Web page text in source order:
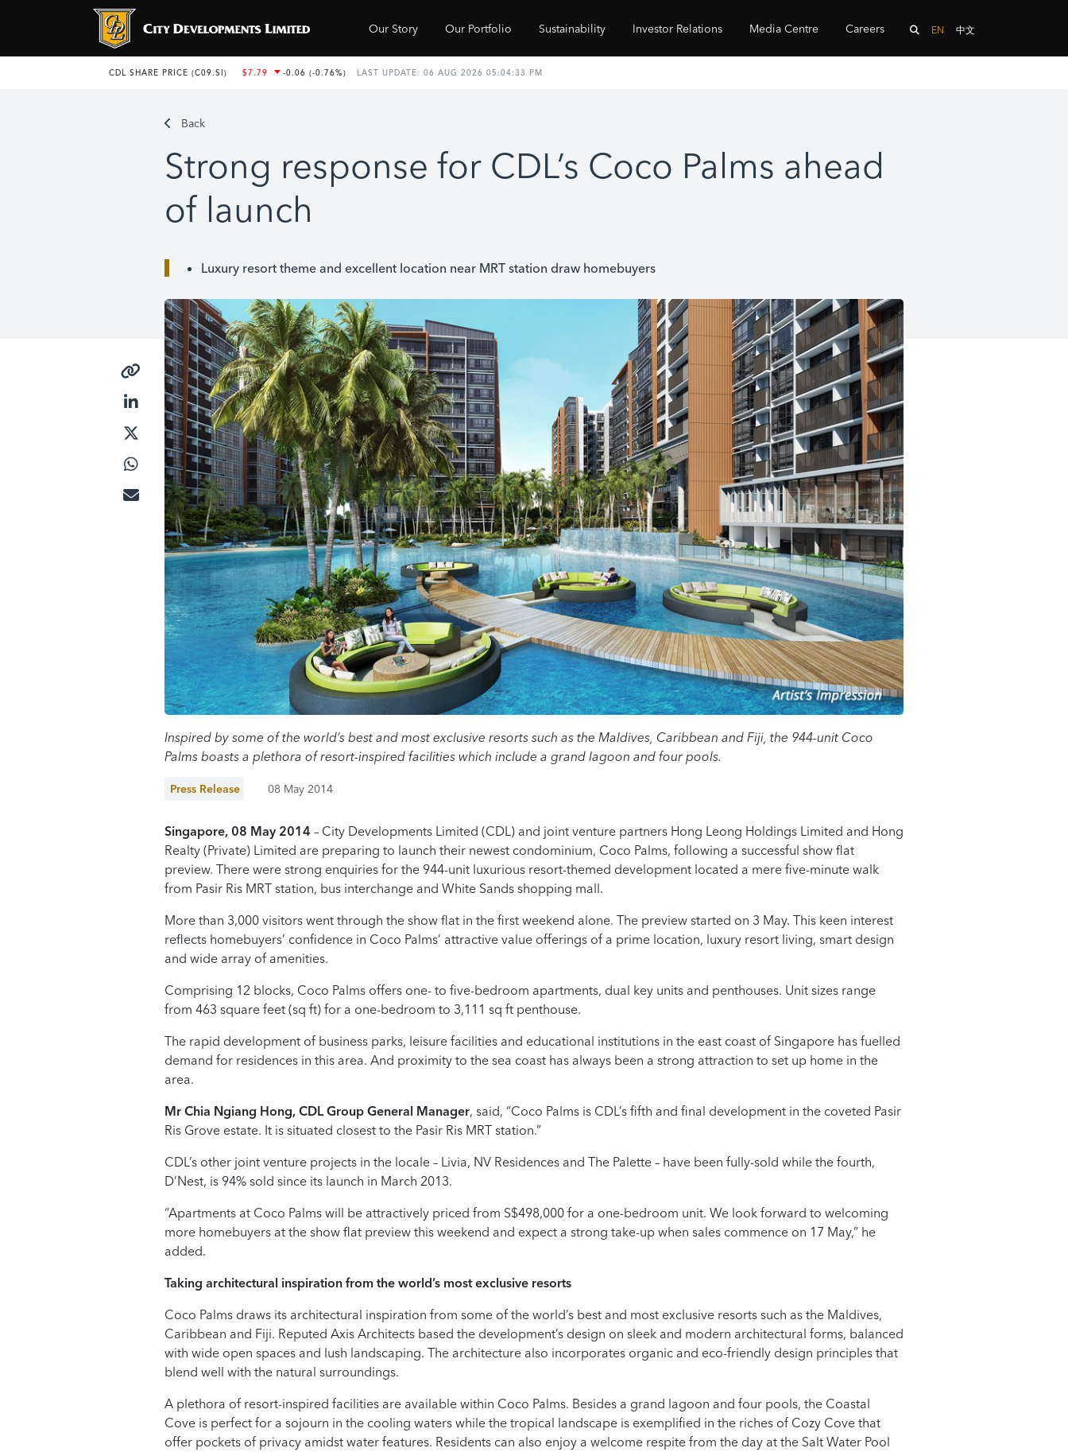
Our Story Our Portfolio Sustainability Investor Relations Media Centre Careers EN 中文
Back
Strong response for CDL’s Coco Palms ahead
of launch
Luxury resort theme and excellent location near MRT station draw homebuyers
Inspired by some of the world’s best and most exclusive resorts such as the Maldives, Caribbean and Fiji, the 944-unit Coco
Palms boasts a plethora of resort-inspired facilities which include a grand lagoon and four pools.
Press Release 08 May 2014
Singapore, 08 May 2014 – City Developments Limited (CDL) and joint venture partners Hong Leong Holdings Limited and Hong
Realty (Private) Limited are preparing to launch their newest condominium, Coco Palms, following a successful show flat
preview. There were strong enquiries for the 944-unit luxurious resort-themed development located a mere five-minute walk
from Pasir Ris MRT station, bus interchange and White Sands shopping mall.
More than 3,000 visitors went through the show flat in the first weekend alone. The preview started on 3 May. This keen interest
reflects homebuyers’ confidence in Coco Palms’ attractive value offerings of a prime location, luxury resort living, smart design
and wide array of amenities.
Comprising 12 blocks, Coco Palms offers one- to five-bedroom apartments, dual key units and penthouses. Unit sizes range
from 463 square feet (sq ft) for a one-bedroom to 3,111 sq ft penthouse.
The rapid development of business parks, leisure facilities and educational institutions in the east coast of Singapore has fuelled
demand for residences in this area. And proximity to the sea coast has always been a strong attraction to set up home in the
area.
Mr Chia Ngiang Hong, CDL Group General Manager, said, “Coco Palms is CDL’s fifth and final development in the coveted Pasir
Ris Grove estate. It is situated closest to the Pasir Ris MRT station.”
CDL’s other joint venture projects in the locale – Livia, NV Residences and The Palette – have been fully-sold while the fourth,
D’Nest, is 94% sold since its launch in March 2013.
“Apartments at Coco Palms will be attractively priced from S$498,000 for a one-bedroom unit. We look forward to welcoming
more homebuyers at the show flat preview this weekend and expect a strong take-up when sales commence on 17 May,” he
added.
Taking architectural inspiration from the world’s most exclusive resorts
Coco Palms draws its architectural inspiration from some of the world’s best and most exclusive resorts such as the Maldives,
Caribbean and Fiji. Reputed Axis Architects based the development’s design on sleek and modern architectural forms, balanced
with wide open spaces and lush landscaping. The architecture also incorporates organic and eco-friendly design principles that
blend well with the natural surroundings.
A plethora of resort-inspired facilities are available within Coco Palms. Besides a grand lagoon and four pools, the Coastal
Cove is perfect for a sojourn in the cooling waters while the tropical landscape is exemplified in the riches of Cozy Cove that
offer pockets of privacy amidst water features. Residents can also enjoy a welcome respite from the day at the Salt Water Pool